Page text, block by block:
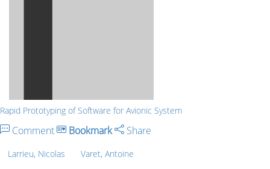
Rapid Prototyping of Software for Avionic System
Comment Bookmark Share
Larrieu, Nicolas Varet, Antoine